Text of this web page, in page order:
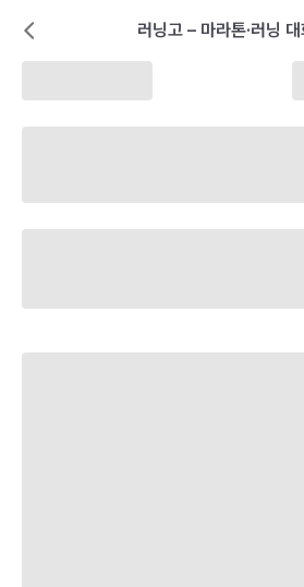
러닝고 – 마라톤·러닝